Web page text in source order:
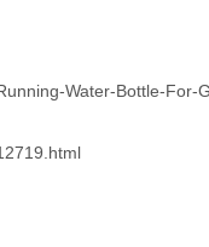
Water-Bottle-For-